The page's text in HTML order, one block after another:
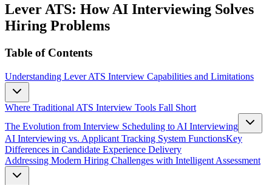
Lever ATS: How AI Interviewing Solves
Hiring Problems
Table of Contents
Understanding Lever ATS Interview Capabilities and Limitations
Where Traditional ATS Interview Tools Fall Short
The Evolution from Interview Scheduling to AI Interviewing
AI Interviewing vs. Applicant Tracking System FunctionsKey
Differences in Candidate Experience Delivery
Addressing Modern Hiring Challenges with Intelligent Assessment